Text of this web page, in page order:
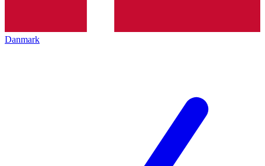
Danmark